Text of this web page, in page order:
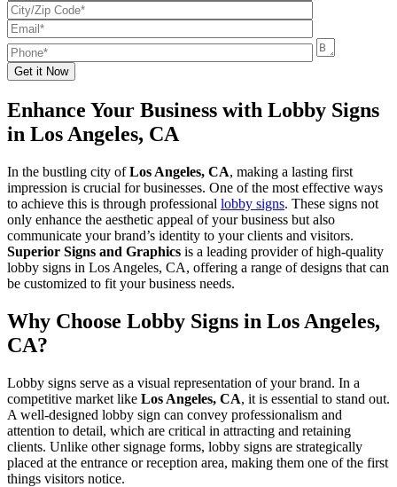
Enhance Your Business with Lobby Signs
in Los Angeles, CA
In the bustling city ofLos Angeles, CA, making a lasting first
impression is crucial for businesses. One of the most effective ways
to achieve this is through professional lobby signs. These signs not
only enhance the aesthetic appeal of your business but also
communicate your brand’s identity to your clients and visitors.
Superior Signs and Graphics is a leading provider of high-quality
lobby signs in Los Angeles, CA, offering a range of designs that can
be customized to fit your business needs.
Why Choose Lobby Signs in Los Angeles,
CA?
Lobby signs serve as a visual representation of your brand. In a
competitive market like Los Angeles, CA, it is essential to stand out.
A well-designed lobby sign can convey professionalism and
attention to detail, which are critical in attracting and retaining
clients. Unlike other signage forms, lobby signs are strategically
placed at the entrance or reception area, making them one of the first
things visitors notice.